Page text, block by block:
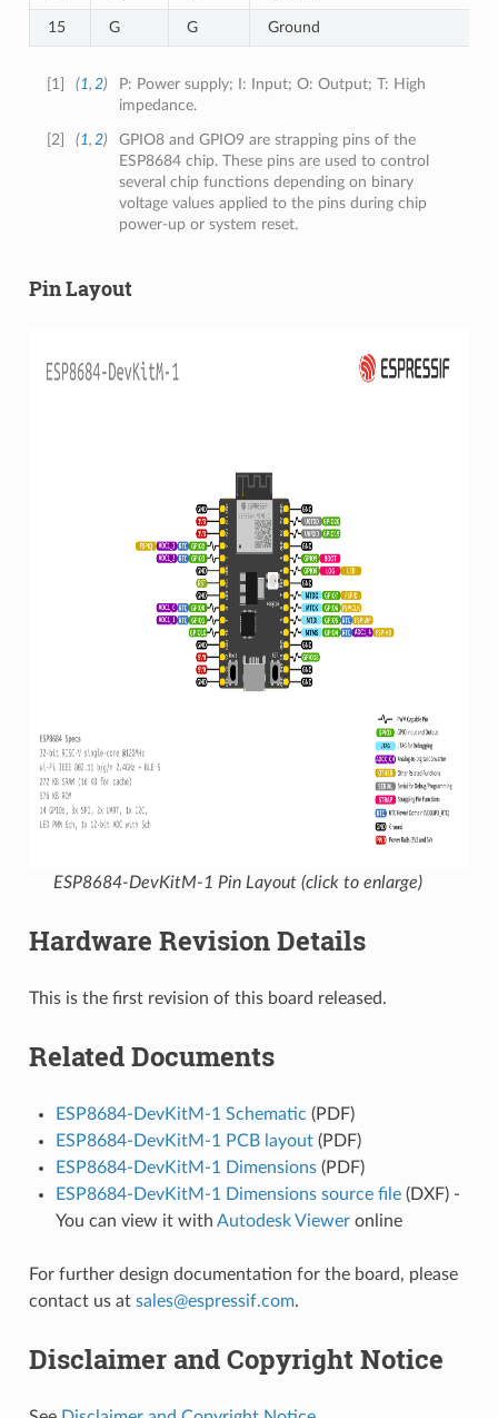
15 G G Ground
[1 ] (1, 2)
P: Power supply; I: Input; O: Output; T: High
impedance.
[2] (1, 2)
GPIO8 and GPIO9 are strapping pins of the
ESP8684 chip. These pins are used to control
several chip functions depending on binary
voltage values applied to the pins during chip
power-up or system reset.
Pin Layout
ESP8684-DevKitM-1 Pin Layout (click to enlarge)
Hardware Revision Details
This is the first revision of this board released.
Related Documents
ESP8684-DevKitM-1 Schematic (PDF)
ESP8684-DevKitM-1 PCB layout(PDF)
ESP8684-DevKitM-1 Dimensions(PDF)
ESP8684-DevKitM-1 Dimensions source file(DXF) -
You can view it with Autodesk Vieweronline
For further design documentation for the board, please
contact us at sales@espressif.com.
Disclaimer and Copyright Notice